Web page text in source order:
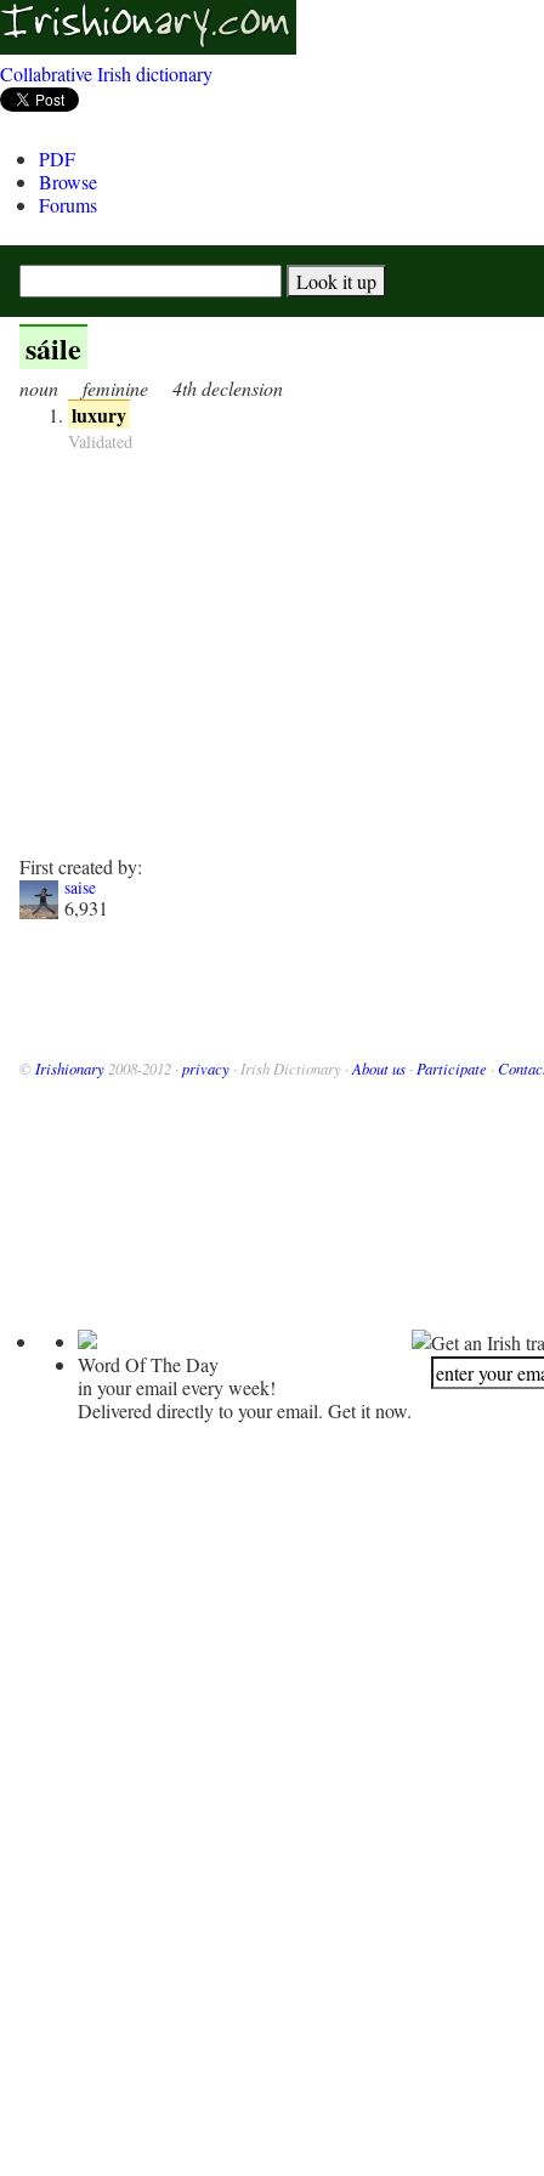
Collabrative Irish dictionary
PDF
Browse
Forums
sáile
noun feminine 4th declension
luxury
Validated
First created by:
saise
6,931
© Irishionary 2008-2012 · privacy · Irish Dictionary · About us · Participate ·
Word Of The Day
in your email every week!
Delivered directly to your email. Get it now.
Get an Irish